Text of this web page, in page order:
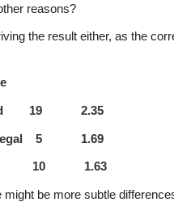
reasons?
the result either, as the
19 2.35
Legal 5 1.69
10 1.63
be more subtle